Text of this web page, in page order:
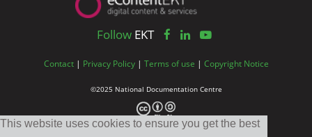
This website uses cookies to ensure you get the best
Follow EKT
Contact | Privacy Policy | Terms of use | Copyright Notice
©2025 National Documentation Centre